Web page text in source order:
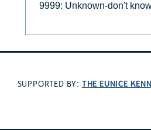
9999: Unknown-don't
SUPPORTED BY: THE EUNICE